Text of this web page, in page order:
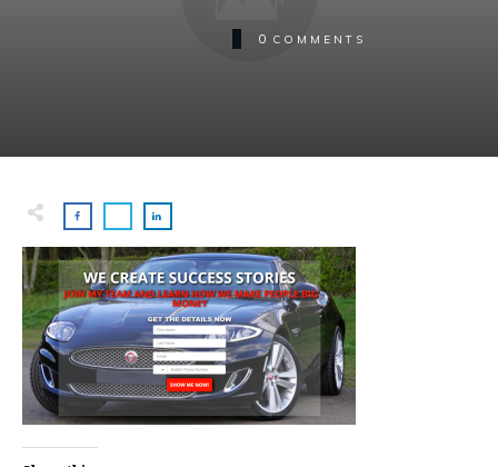
0 COMMENTS